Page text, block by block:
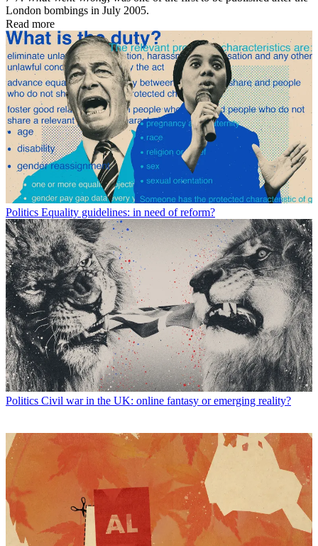
London bombings in July 2005.
Read more
Politics Equality guidelines: in need of reform?
Politics Civil war in the UK: online fantasy or emerging reality?